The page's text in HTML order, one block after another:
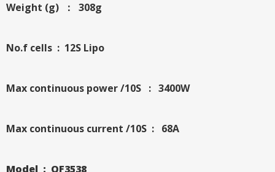
Weight (g) ： 308g
No.f cells : 12S Lipo
Max continuous power /10S : 3400W
Max continuous current /10S : 68A
Model : QF3538